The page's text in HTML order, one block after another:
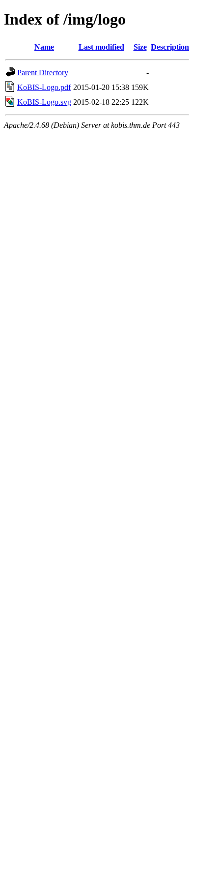
Index of /img/logo
Name Last modified Size Description
Parent Directory
-
KoBIS-Logo.pdf 2015-01-20 15:38 159K
KoBIS-Logo.svg 2015-02-18 22:25 122K
Apache/2.4.68 (Debian) Server at kobis.thm.de Port 443